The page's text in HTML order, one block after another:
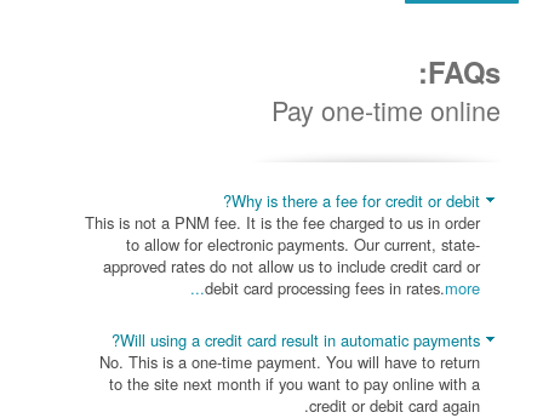
FAQs:
Pay one-time online
Why is there a fee for credit or debit?
This is not a PNM fee. It is the fee charged to us in order
to allow for electronic payments. Our current, state-
approved rates do not allow us to include credit card or
debit card processing fees in rates.more...
Will using a credit card result in automatic payments?
No. This is a one-time payment. You will have to return
to the site next month if you want to pay online with a
credit or debit card again.